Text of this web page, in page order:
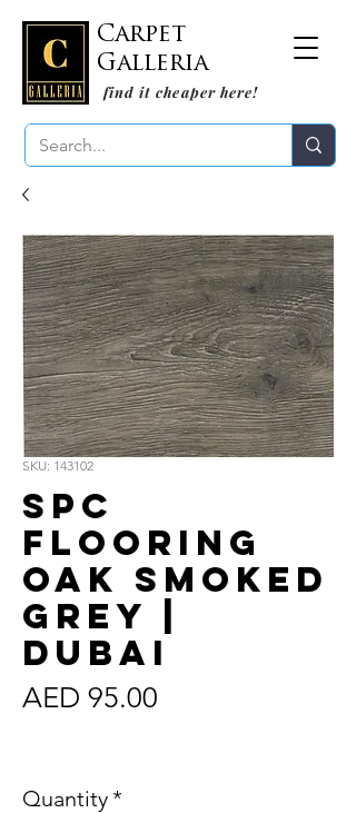
Carpet
Galleria
find it cheaper here!
SKU: 143102
SPC
Flooring
Oak Smoked
Grey |
Dubai
AED 95.00
Quantity*